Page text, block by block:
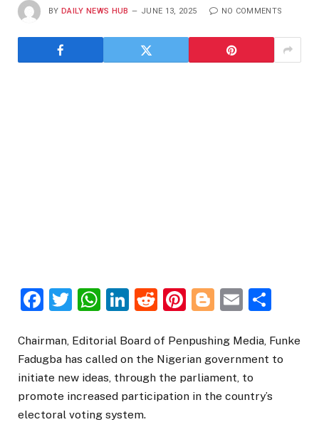
BY DAILY NEWS HUB JUNE 13, 2025 NO COMMENTS
Facebook
Twitter
WhatsApp
LinkedIn
Reddit
Pinterest
Blogger
Email
Chairman, Editorial Board of Penpushing Media, Funke
Fadugba has called on the Nigerian government to
initiate new ideas, through the parliament, to
promote increased participation in the country’s
electoral voting system.